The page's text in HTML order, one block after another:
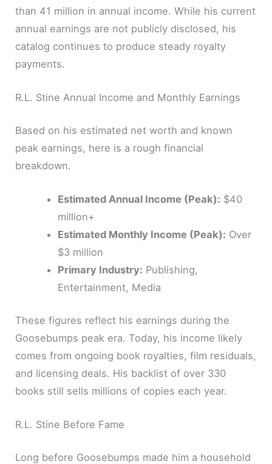
than 41 million in annual income. While his current
annual earnings are not publicly disclosed, his
catalog continues to produce steady royalty
payments.
R.L. Stine Annual Income and Monthly Earnings
Based on his estimated net worth and known
peak earnings, here is a rough financial
breakdown.
Estimated Annual Income (Peak): $40
million+
Estimated Monthly Income (Peak): Over
$3 million
Primary Industry: Publishing,
Entertainment, Media
These figures reflect his earnings during the
Goosebumps peak era. Today, his income likely
comes from ongoing book royalties, film residuals,
and licensing deals. His backlist of over 330
books still sells millions of copies each year.
R.L. Stine Before Fame
Long before Goosebumps made him a household